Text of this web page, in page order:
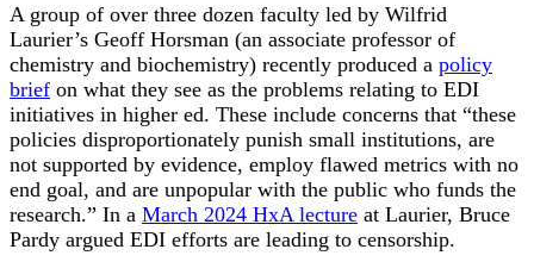
A group of over three dozen faculty led by Wilfrid
Laurier’s Geoff Horsman (an associate professor of
chemistry and biochemistry) recently produced a policy
brief on what they see as the problems relating to EDI
initiatives in higher ed. These include concerns that “these
policies disproportionately punish small institutions, are
not supported by evidence, employ flawed metrics with no
end goal, and are unpopular with the public who funds the
research.” In a March 2024 HxA lecture at Laurier, Bruce
Pardy argued EDI efforts are leading to censorship.